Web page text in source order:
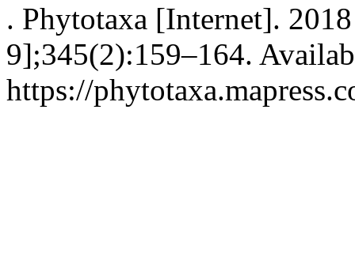
. Phytotaxa [Internet].
9];345(2):159–164.
https://